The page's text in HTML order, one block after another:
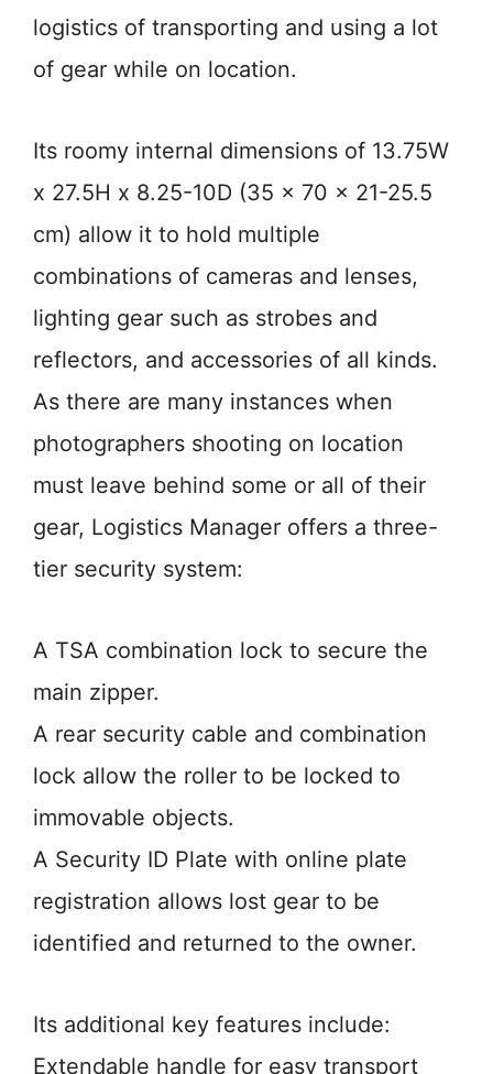
logistics of transporting and using a lot
of gear while on location.
Its roomy internal dimensions of 13.75W
x 27.5H x 8.25-10D (35 x 70 x 21-25.5
cm) allow it to hold multiple
combinations of cameras and lenses,
lighting gear such as strobes and
reflectors, and accessories of all kinds.
As there are many instances when
photographers shooting on location
must leave behind some or all of their
gear, Logistics Manager offers a three-
tier security system:
A TSA combination lock to secure the
main zipper.
A rear security cable and combination
lock allow the roller to be locked to
immovable objects.
A Security ID Plate with online plate
registration allows lost gear to be
identified and returned to the owner.
Its additional key features include:
Extendable handle for easy transport